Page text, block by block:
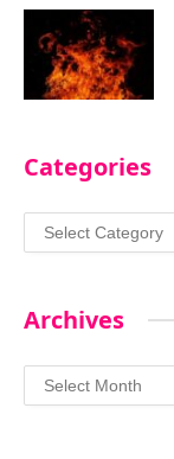
Categories
Categories
Archives
Archives